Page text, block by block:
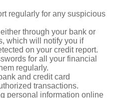
regularly for any suspicious
through your bank or
which will notify you if
on your credit report.
for all your financial
regularly.
and credit card
transactions.
personal information online